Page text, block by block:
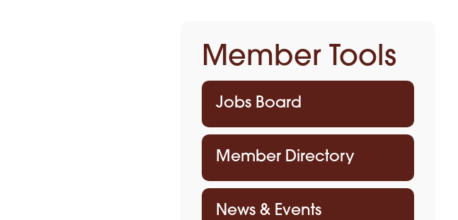
Member Tools
Jobs Board
Member Directory
News & Events